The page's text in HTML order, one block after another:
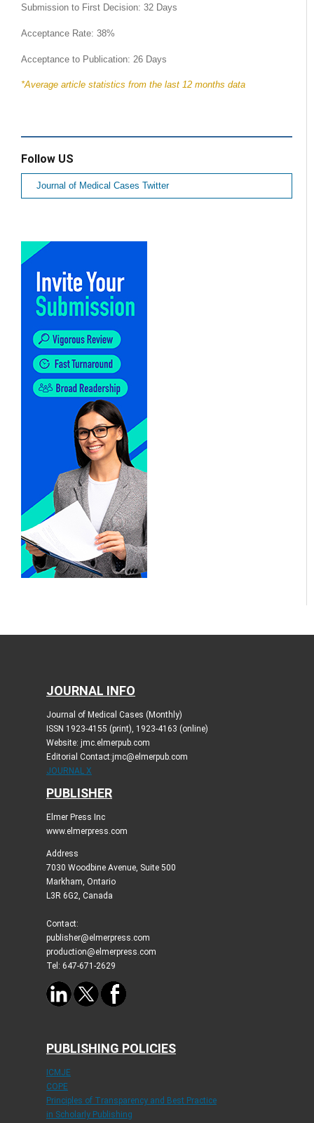
Submission to First Decision: 32 Days
Acceptance Rate: 38%
Acceptance to Publication: 26 Days
*Average article statistics from the last 12 months data
Follow US
Journal of Medical Cases Twitter
JOURNAL INFO
Journal of Medical Cases (Monthly)
ISSN 1923-4155 (print), 1923-4163 (online)
Website: jmc.elmerpub.com
Editorial Contact:jmc@elmerpub.com
JOURNAL X
PUBLISHER
Elmer Press Inc
www.elmerpress.com
Address
7030 Woodbine Avenue, Suite 500
Markham, Ontario
L3R 6G2, Canada
Contact:
publisher@elmerpress.com
production@elmerpress.com
Tel: 647-671-2629
PUBLISHING POLICIES
ICMJE
COPE
Principles of Transparency and Best Practice
in Scholarly Publishing